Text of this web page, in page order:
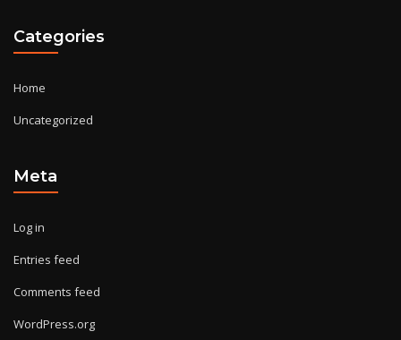
Categories
Home
Uncategorized
Meta
Log in
Entries feed
Comments feed
WordPress.org